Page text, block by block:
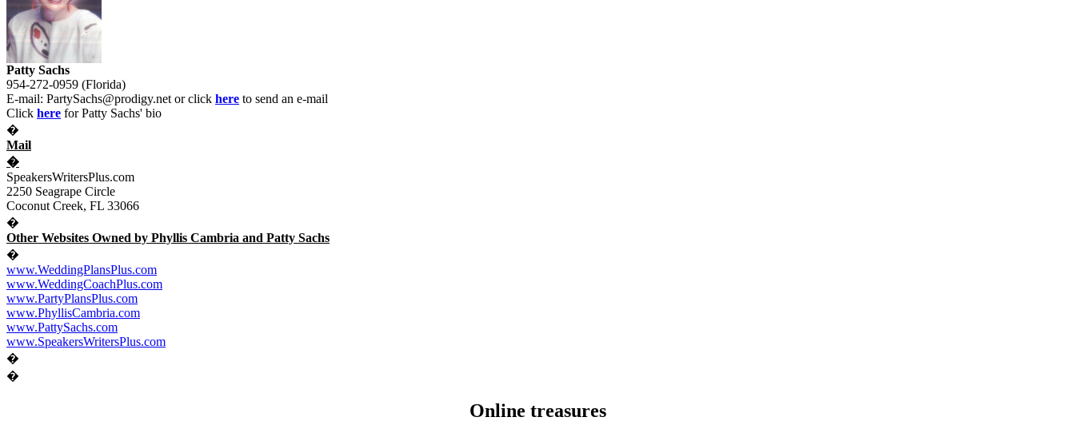
Patty Sachs
954-272-0959 (Florida)
E-mail: PartySachs@prodigy.net or click here to send an e-mail
Click here for Patty Sachs' bio
�
Mail
�
SpeakersWritersPlus.com
2250 Seagrape Circle
Coconut Creek, FL 33066
�
Other Websites Owned by Phyllis Cambria and Patty Sachs
�
www.WeddingPlansPlus.com
www.WeddingCoachPlus.com
www.PartyPlansPlus.com
www.PhyllisCambria.com
www.PattySachs.com
www.SpeakersWritersPlus.com
�
�
Online treasures